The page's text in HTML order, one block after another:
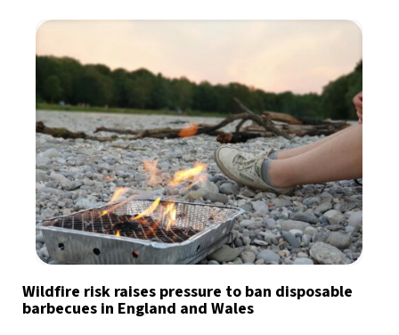
Wildfire risk raises pressure to ban disposable
barbecues in England and Wales